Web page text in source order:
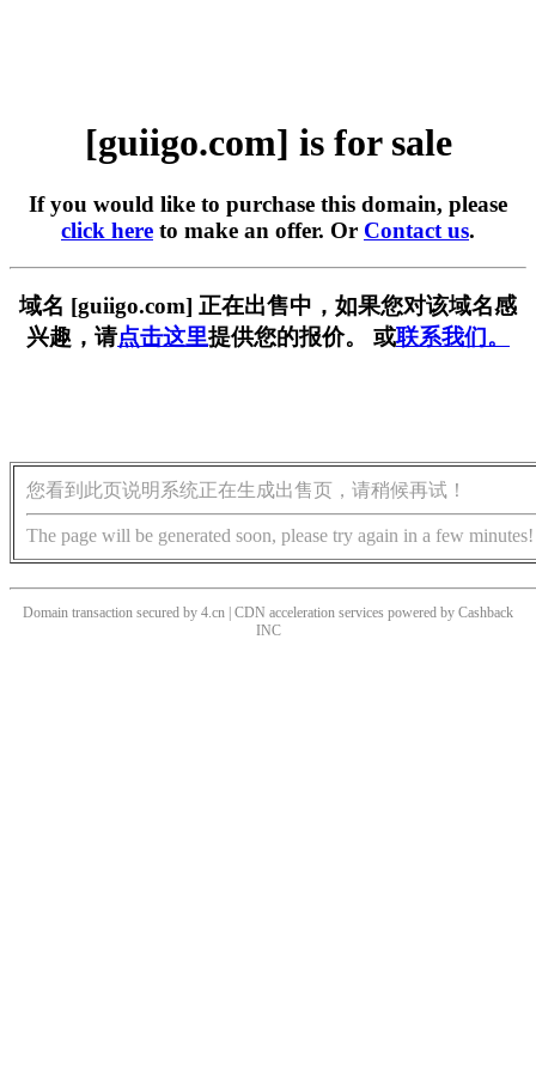
[guiigo.com] is for sale
If you would like to purchase this domain, please
click here to make an offer. Or Contact us.
域名 [guiigo.com] 正在出售中，如果您对该域名感
兴趣，请点击这里提供您的报价。 或联系我们。
您看到此页说明系统正在生成出售页，请稍候再试！
The page will be generated soon, please try again in a few minutes!
Domain transaction secured by 4.cn | CDN acceleration services powered by Cashback
INC